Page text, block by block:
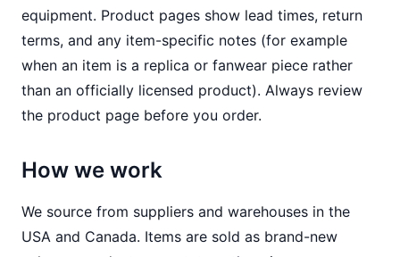
equipment. Product pages show lead times, return
terms, and any item-specific notes (for example
when an item is a replica or fanwear piece rather
than an officially licensed product). Always review
the product page before you order.
How we work
We source from suppliers and warehouses in the
USA and Canada. Items are sold as brand-new